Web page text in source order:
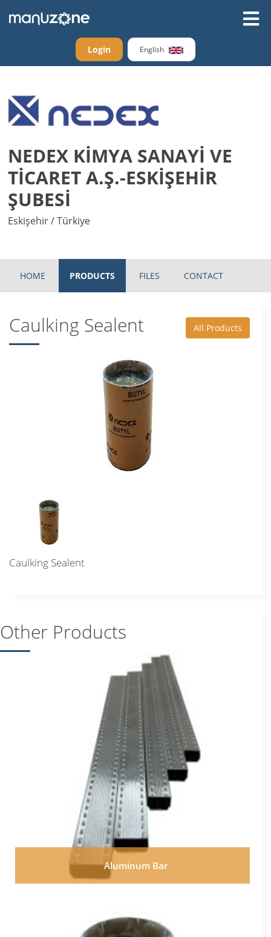
Login English
NEDEX KİMYA SANAYİ VE
TİCARET A.Ş.-ESKİŞEHİR
ŞUBESİ
Eskişehir / Türkiye
HOME PRODUCTS FILES CONTACT
Caulking Sealent All Products
Caulking Sealent
Other Products
Aluminum Bar